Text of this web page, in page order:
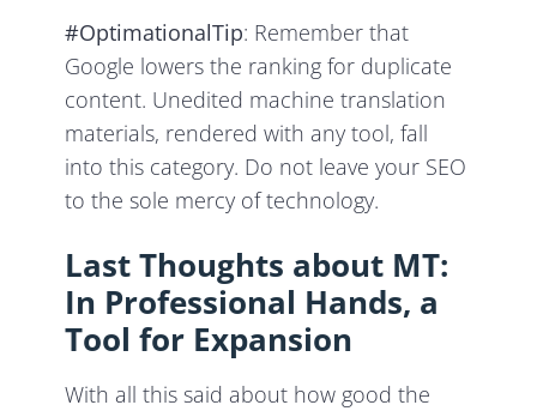
#OptimationalTip: Remember that
Google lowers the ranking for duplicate
content. Unedited machine translation
materials, rendered with any tool, fall
into this category. Do not leave your SEO
to the sole mercy of technology.
Last Thoughts about MT:
In Professional Hands, a
Tool for Expansion
With all this said about how good the